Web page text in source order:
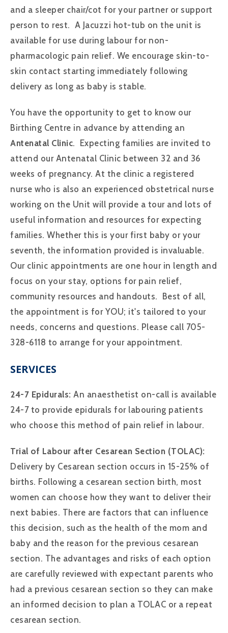
and a sleeper chair/cot for your partner or support
person to rest. A Jacuzzi hot-tub on the unit is
available for use during labour for non-
pharmacologic pain relief. We encourage skin-to-
skin contact starting immediately following
delivery as long as baby is stable.
You have the opportunity to get to know our
Birthing Centre in advance by attending an
Antenatal Clinic. Expecting families are invited to
attend our Antenatal Clinic between 32 and 36
weeks of pregnancy. At the clinic a registered
nurse who is also an experienced obstetrical nurse
working on the Unit will provide a tour and lots of
useful information and resources for expecting
families. Whether this is your first baby or your
seventh, the information provided is invaluable.
Our clinic appointments are one hour in length and
focus on your stay, options for pain relief,
community resources and handouts. Best of all,
the appointment is for YOU; it's tailored to your
needs, concerns and questions. Please call 705-
328-6118 to arrange for your appointment.
SERVICES
24-7 Epidurals: An anaesthetist on-call is available
24-7 to provide epidurals for labouring patients
who choose this method of pain relief in labour.
Trial of Labour after Cesarean Section (TOLAC):
Delivery by Cesarean section occurs in 15-25% of
births. Following a cesarean section birth, most
women can choose how they want to deliver their
next babies. There are factors that can influence
this decision, such as the health of the mom and
baby and the reason for the previous cesarean
section. The advantages and risks of each option
are carefully reviewed with expectant parents who
had a previous cesarean section so they can make
an informed decision to plan a TOLAC or a repeat
cesarean section.